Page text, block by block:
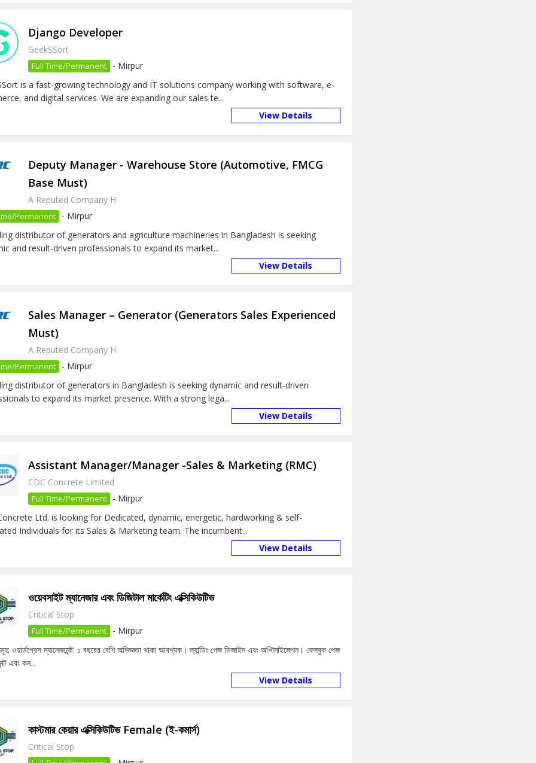
Django Developer
GeekSSort
Full Time/Permanent - Mirpur
is a fast-growing technology and IT solutions company working with software, e-
and digital services. We are expanding our sales te...
View Details
Deputy Manager - Warehouse Store (Automotive, FMCG
Base Must)
A Reputed Company H
Permanent - Mirpur
distributor of generators and agriculture machineries in Bangladesh is seeking
and result-driven professionals to expand its market...
View Details
Sales Manager – Generator (Generators Sales Experienced
Must)
A Reputed Company H
Permanent - Mirpur
distributor of generators in Bangladesh is seeking dynamic and result-driven
to expand its market presence. With a strong lega...
View Details
Assistant Manager/Manager -Sales & Marketing (RMC)
CDC Concrete Limited
Full Time/Permanent - Mirpur
Ltd. is looking for Dedicated, dynamic, energetic, hardworking & self-
Individuals for its Sales & Marketing team. The incumbent...
View Details
ওয়েবসাইট ম্যানেজার এবং ডিজিটাল মার্কেটিং এক্সিকিউটিভ
Critical Stop
Full Time/Permanent - Mirpur
ওয়ার্ডপ্রেস ম্যানেজমেন্ট: ১ বছরের বেশি অভিজ্ঞতা থাকা আবশ্যক। ল্যান্ডিং পেজ ডিজাইন এবং অপ্টিমাইজেশন। ফেসবুক পেজ
এবং কন...
View Details
কাস্টমার কেয়ার এক্সিকিউটিভ Female (ই-কমার্স)
Critical Stop